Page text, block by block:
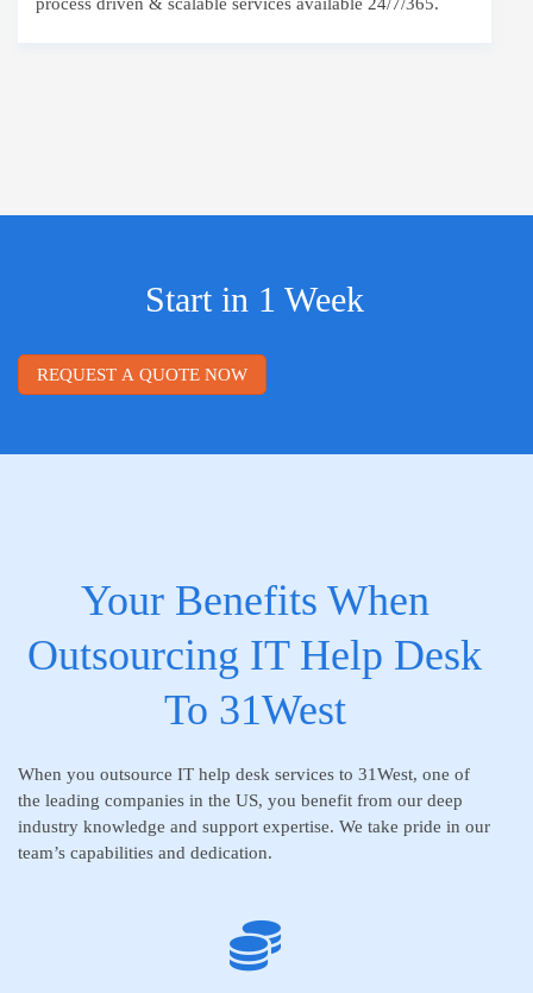
Start in 1 Week
REQUEST A QUOTE NOW
Your Benefits When
Outsourcing IT Help Desk
To 31West
When you outsource IT help desk services to 31West, one of
the leading companies in the US, you benefit from our deep
industry knowledge and support expertise. We take pride in our
team’s capabilities and dedication.